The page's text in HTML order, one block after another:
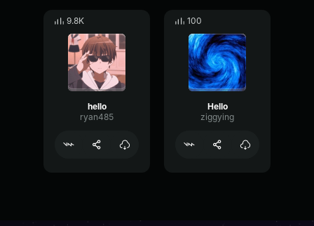
9.8K
hello
ryan485
100
Hello
ziggying